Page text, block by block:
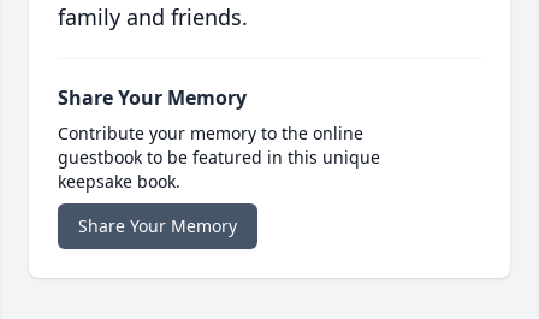
family and friends.
Share Your Memory
Contribute your memory to the online
guestbook to be featured in this unique
keepsake book.
Share Your Memory